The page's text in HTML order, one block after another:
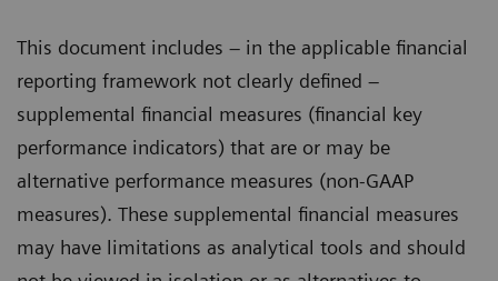
This document includes – in the applicable financial
reporting framework not clearly defined –
supplemental financial measures (financial key
performance indicators) that are or may be
alternative performance measures (non-GAAP
measures). These supplemental financial measures
may have limitations as analytical tools and should